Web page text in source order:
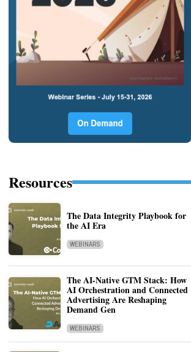
Resources
The Data Integrity Playbook for
the AI Era
WEBINARS
The AI-Native GTM Stack: How
AI Orchestration and Connected
Advertising Are Reshaping
Demand Gen
WEBINARS